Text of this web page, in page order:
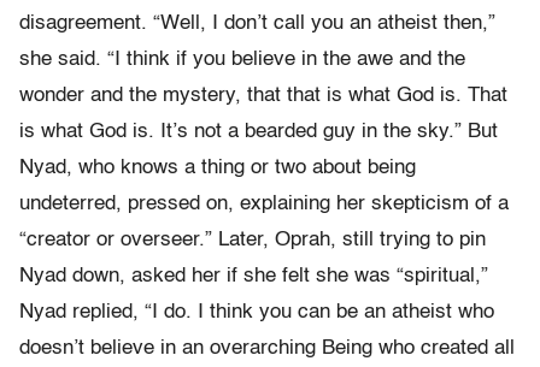
disagreement. “Well, I don’t call you an atheist then,”
she said. “I think if you believe in the awe and the
wonder and the mystery, that that is what God is. That
is what God is. It’s not a bearded guy in the sky.” But
Nyad, who knows a thing or two about being
undeterred, pressed on, explaining her skepticism of a
“creator or overseer.” Later, Oprah, still trying to pin
Nyad down, asked her if she felt she was “spiritual,”
Nyad replied, “I do. I think you can be an atheist who
doesn’t believe in an overarching Being who created all